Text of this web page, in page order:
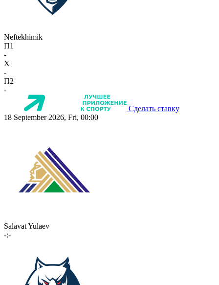
Neftekhimik
П1
-
X
-
П2
-
Сделать ставку
18 September 2026, Fri, 00:00
Salavat Yulaev
-:-